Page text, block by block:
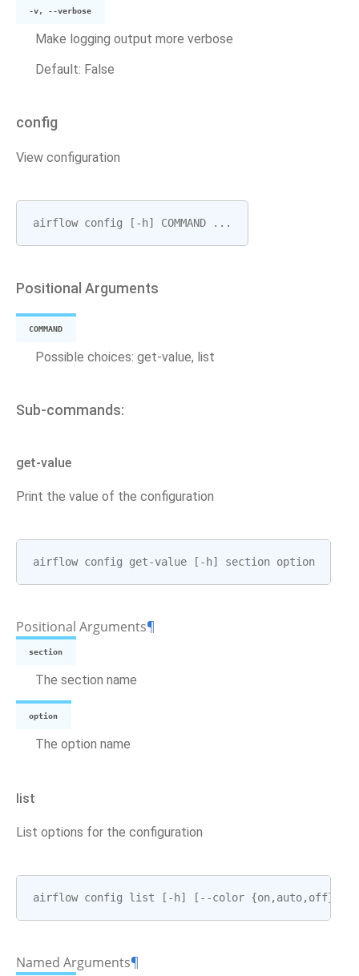
-v, --verbose
Make logging output more verbose
Default: False
config
View configuration
airflow config [ - h] COMMAND ...
Positional Arguments
COMMAND
Possible choices: get-value, list
Sub-commands:
get-value
Print the value of the configuration
airflow config get-value [ - h] section option
Positional Arguments¶
section
The section name
option
The option name
list
List options for the configuration
airflow config list [ - h] [ --color {on, auto, off}]
Named Arguments¶